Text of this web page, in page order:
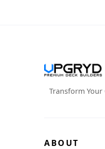
Transform Your
ABOUT